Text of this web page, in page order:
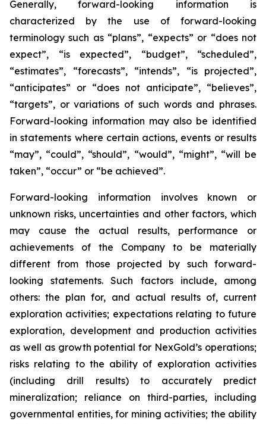
Generally, forward-looking information is
characterized by the use of forward-looking
terminology such as “plans”, “expects” or “does not
expect”, “is expected”, “budget”, “scheduled”,
“estimates”, “forecasts”, “intends”, “is projected”,
“anticipates” or “does not anticipate”, “believes”,
“targets”, or variations of such words and phrases.
Forward-looking information may also be identified
in statements where certain actions, events or results
“may”, “could”, “should”, “would”, “might”, “will be
taken”, “occur” or “be achieved”.
Forward-looking information involves known or
unknown risks, uncertainties and other factors, which
may cause the actual results, performance or
achievements of the Company to be materially
different from those projected by such forward-
looking statements. Such factors include, among
others: the plan for, and actual results of, current
exploration activities; expectations relating to future
exploration, development and production activities
as well as growth potential for NexGold’s operations;
risks relating to the ability of exploration activities
(including drill results) to accurately predict
mineralization; reliance on third-parties, including
governmental entities, for mining activities; the ability